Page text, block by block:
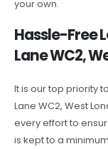
your own.
Hassle-Free
Lane WC2,
It is our top priority
Lane WC2, West
every effort to
is kept to a